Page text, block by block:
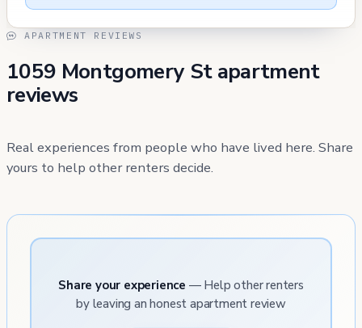
APARTMENT REVIEWS
1059 Montgomery St apartment
reviews
Real experiences from people who have lived here. Share
yours to help other renters decide.
Share your experience — Help other renters
by leaving an honest apartment review